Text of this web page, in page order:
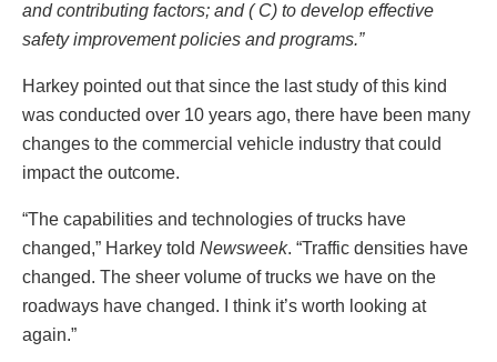
and contributing factors; and ( C) to develop effective
safety improvement policies and programs.”
Harkey pointed out that since the last study of this kind
was conducted over 10 years ago, there have been many
changes to the commercial vehicle industry that could
impact the outcome.
“The capabilities and technologies of trucks have
changed,” Harkey told Newsweek. “Traffic densities have
changed. The sheer volume of trucks we have on the
roadways have changed. I think it’s worth looking at
again.”